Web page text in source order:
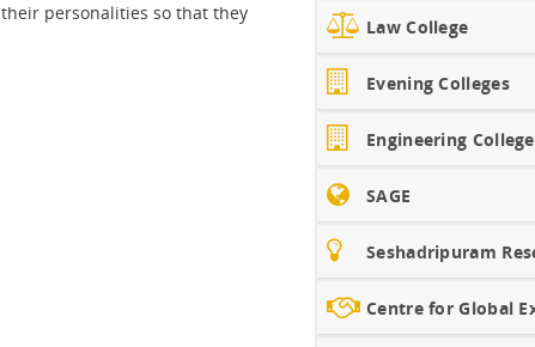
personalities so that they
Law College
Evening Colleges
Engineering College
SAGE
Seshadripuram
Centre for Global